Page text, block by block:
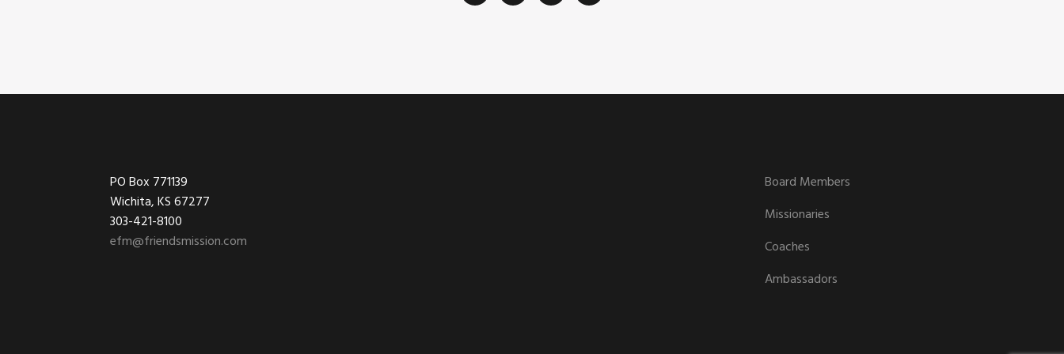
PO Box 771139
Wichita, KS 67277
303-421-8100
efm@friendsmission.com
Board Members
Missionaries
Coaches
Ambassadors